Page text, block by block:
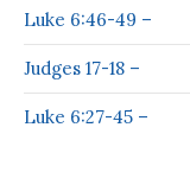
Luke 6:46-49 –
Judges 17-18 –
Luke 6:27-45 –